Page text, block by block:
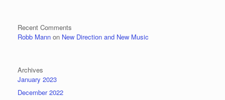
Recent Comments
Robb Mann on New Direction and New Music
Archives
January 2023
December 2022